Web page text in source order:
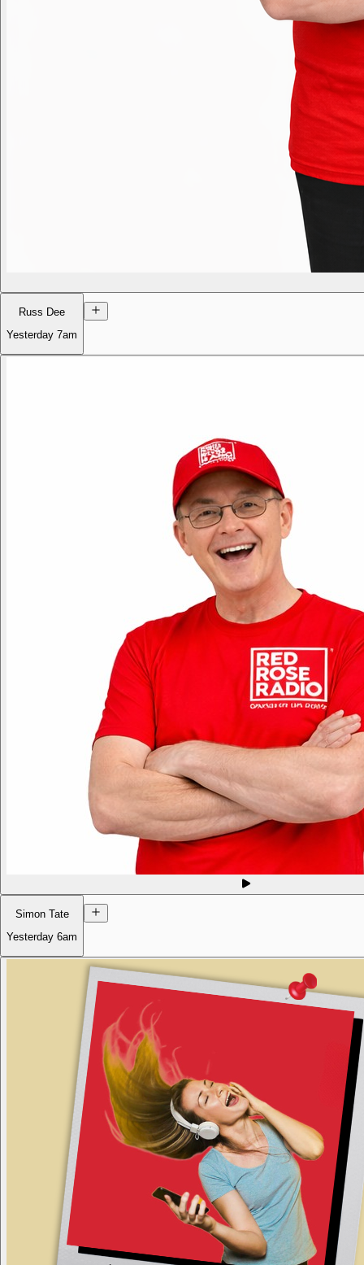
Russ Dee
Yesterday 7am
Simon Tate
Yesterday 6am